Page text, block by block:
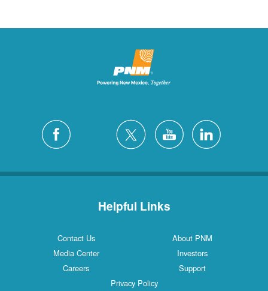
Helpful Links
Contact Us
About PNM
Media Center
Investors
Careers
Support
Privacy Policy